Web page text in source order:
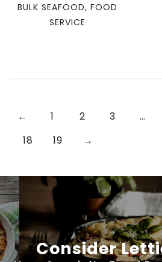
BULK SEAFOOD, FOOD
SERVICE
← 1 2 3 …
18
19 →
Consider